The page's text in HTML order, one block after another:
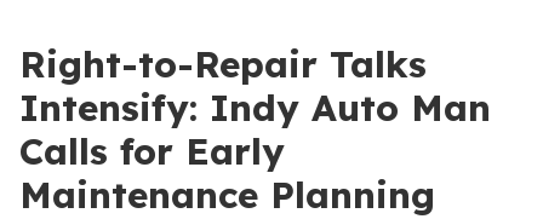
Right-to-Repair Talks
Intensify: Indy Auto Man
Calls for Early
Maintenance Planning